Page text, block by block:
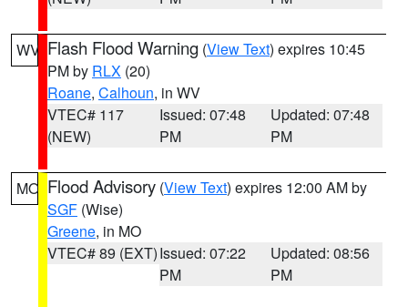
WV Flash Flood Warning (View Text) expires 10:45
PM by RLX (20)
Roane, Calhoun, in WV
VTEC# 117
(NEW)
Issued: 07:48
PM
Updated: 07:48
PM
MO Flood Advisory (View Text) expires 12:00 AM by
SGF (Wise)
Greene, in MO
VTEC# 89 (EXT)Issued: 07:22
PM
Updated: 08:56
PM